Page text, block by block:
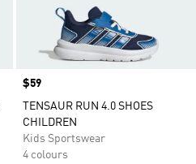
Price
$59
TENSAUR RUN 4.0 SHOES
CHILDREN
Kids Sportswear
4 colours